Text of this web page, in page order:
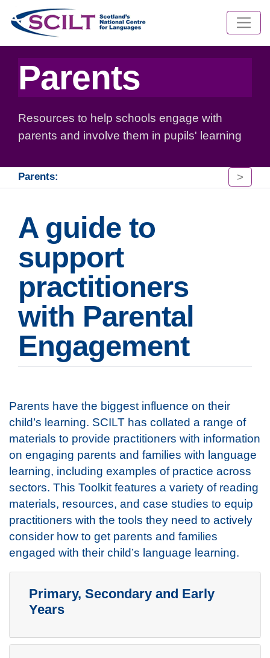
Parents
Resources to help schools engage with
parents and involve them in pupils' learning
Parents: >
A guide to
support
practitioners
with Parental
Engagement
Parents have the biggest influence on their
child’s learning. SCILT has collated a range of
materials to provide practitioners with information
on engaging parents and families with language
learning, including examples of practice across
sectors. This Toolkit features a variety of reading
materials, resources, and case studies to equip
practitioners with the tools they need to actively
consider how to get parents and families
engaged with their child’s language learning.
Primary, Secondary and Early
Years